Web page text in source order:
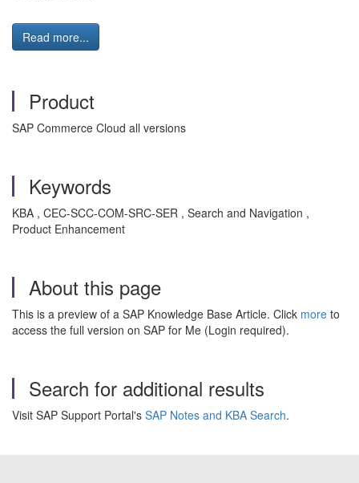
Read more...
Product
SAP Commerce Cloud all versions
Keywords
KBA , CEC-SCC-COM-SRC-SER , Search and Navigation ,
Product Enhancement
About this page
This is a preview of a SAP Knowledge Base Article. Click more to
access the full version on SAP for Me (Login required).
Search for additional results
Visit SAP Support Portal's SAP Notes and KBA Search.